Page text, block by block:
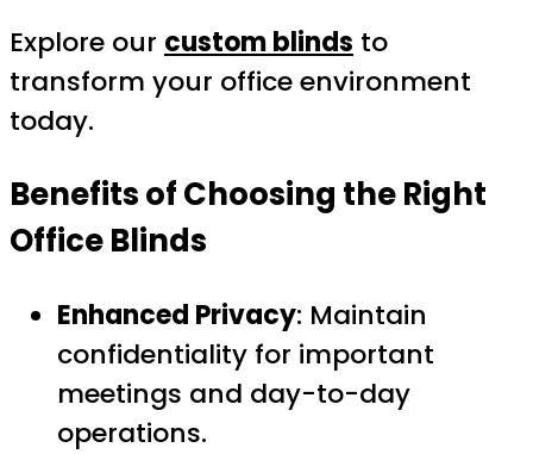
Explore our custom blinds to
transform your office environment
today.
Benefits of Choosing the Right
Office Blinds
Enhanced Privacy: Maintain
confidentiality for important
meetings and day-to-day
operations.